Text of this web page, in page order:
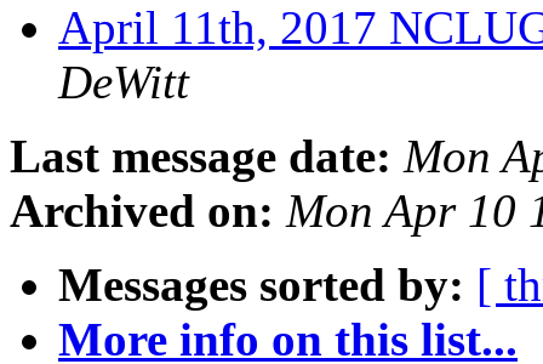
April 11th, 2017
DeWitt
Last message date: Mon
Archived on: Mon Apr 10
Messages sorted by: [
More info on this list...